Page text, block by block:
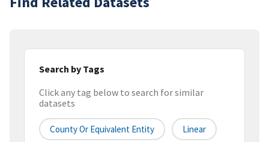
Search by Tags
Click any tag below to search for similar
datasets
County Or Equivalent Entity Linear